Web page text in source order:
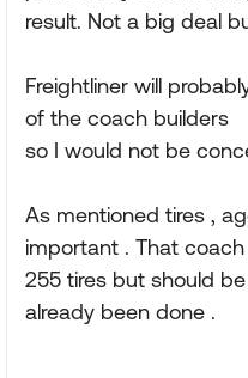
result. Not a big deal
Freightliner will
of the coach builders
so I would not be
As mentioned tires ,
important . That
255 tires but should
already been done .